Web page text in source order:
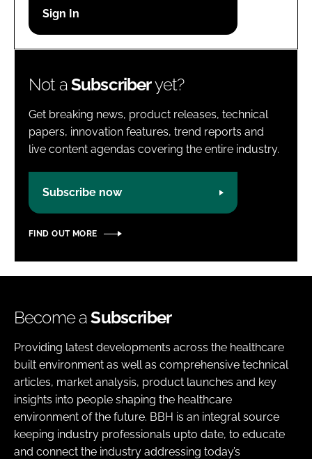
Password
Not aSubscriberyet?
Get breaking news, product releases, technical
papers, innovation features, trend reports and
live content agendas covering the entire industry.
Subscribe now
FIND OUT MORE
Become aSubscriber
Providing latest developments across the healthcare
built environment as well as comprehensive technical
articles, market analysis, product launches and key
insights into people shaping the healthcare
environment of the future. BBH is an integral source
keeping industry professionals upto date, to educate
and connect the industry addressing today’s